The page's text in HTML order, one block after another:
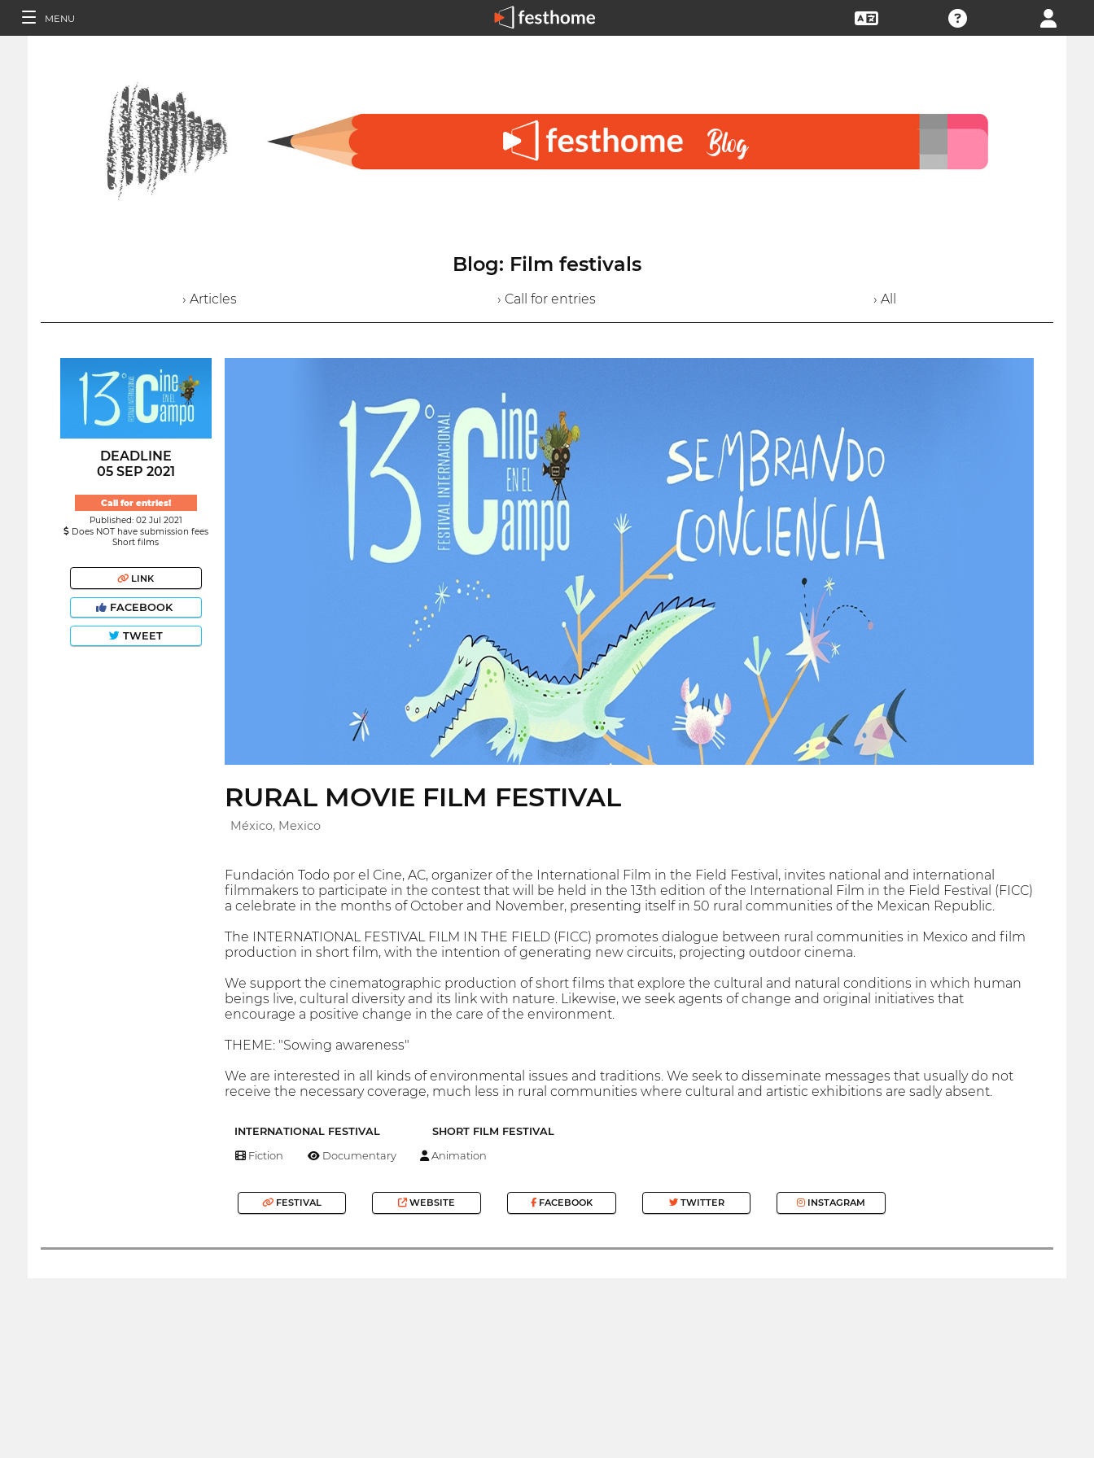
MENU
Blog: Film festivals
› Articles › Call for entries › All
DEADLINE
05 SEP 2021
Call for entries!
Published: 02 Jul 2021
Does NOT have submission fees
Short films
LINK
FACEBOOK
TWEET
RURAL MOVIE FILM FESTIVAL
México, Mexico
Fundación Todo por el Cine, AC, organizer of the International Film in the Field Festival, invites national and international
filmmakers to participate in the contest that will be held in the 13th edition of the International Film in the Field Festival (FICC)
a celebrate in the months of October and November, presenting itself in 50 rural communities of the Mexican Republic.
The INTERNATIONAL FESTIVAL FILM IN THE FIELD (FICC) promotes dialogue between rural communities in Mexico and film
production in short film, with the intention of generating new circuits, projecting outdoor cinema.
We support the cinematographic production of short films that explore the cultural and natural conditions in which human
beings live, cultural diversity and its link with nature. Likewise, we seek agents of change and original initiatives that
encourage a positive change in the care of the environment.
THEME: "Sowing awareness"
We are interested in all kinds of environmental issues and traditions. We seek to disseminate messages that usually do not
receive the necessary coverage, much less in rural communities where cultural and artistic exhibitions are sadly absent.
INTERNATIONAL FESTIVAL SHORT FILM FESTIVAL
Fiction Documentary Animation
FESTIVAL WEBSITE FACEBOOK TWITTER INSTAGRAM